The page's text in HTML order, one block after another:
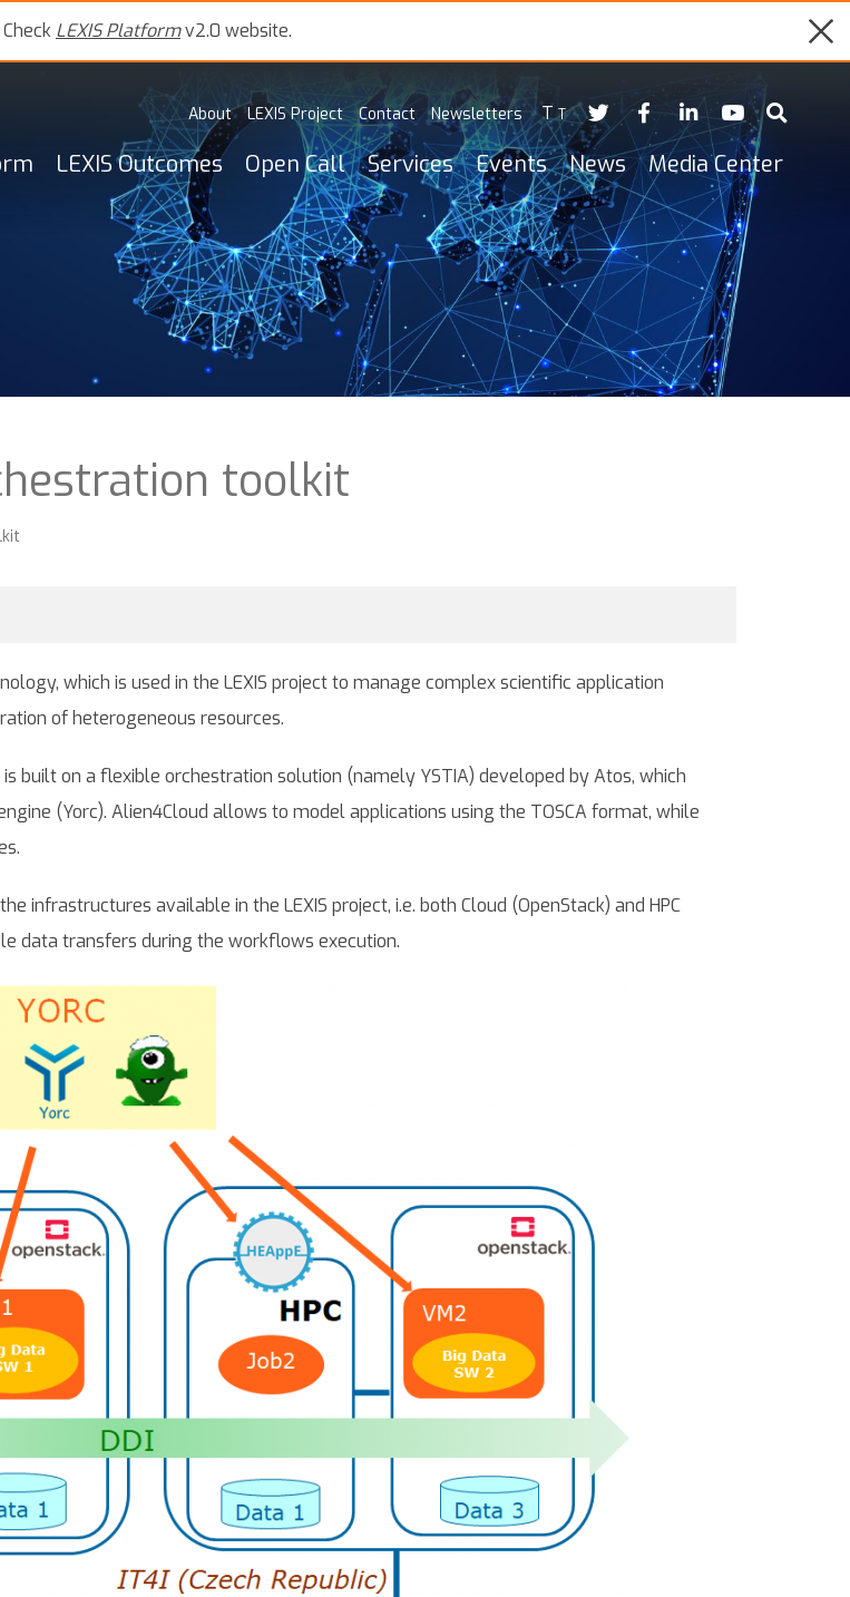
LEXIS Platformv2.0 website.
T T
About LEXIS Project Contact Newsletters
LEXIS Outcomes Open Call Services Events News Media Center
toolkit
which is used in the LEXIS project to manage complex scientific application
of heterogeneous resources.
built on a flexible orchestration solution (namely YSTIA) developed by Atos, which
(Yorc). Alien4Cloud allows to model applications using the TOSCA format, while
infrastructures available in the LEXIS project, i.e. both Cloud (OpenStack) and HPC
data transfers during the workflows execution.